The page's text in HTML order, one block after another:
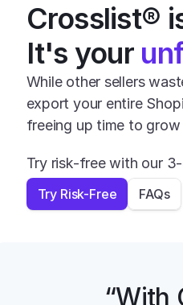
Crosslist®
It's your
While other sellers
export your entire
freeing up time to grow
Try risk-free with our
Try Risk-Free FAQs
“With